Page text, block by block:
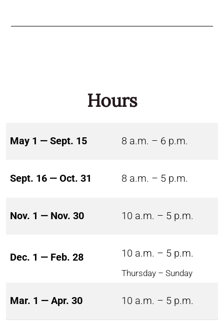
Hours
May 1 — Sept. 15 8 a.m. – 6 p.m.
Sept. 16 — Oct. 31 8 a.m. – 5 p.m.
Nov. 1 — Nov. 30 10 a.m. – 5 p.m.
Dec. 1 — Feb. 28 10 a.m. – 5 p.m.
Thursday – Sunday
Mar. 1 — Apr. 30 10 a.m. – 5 p.m.